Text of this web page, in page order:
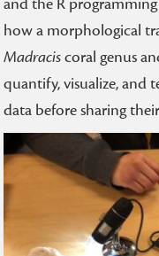
and the R
how a morphological
Madraciscoral genus
quantify, visualize, and
data before sharing